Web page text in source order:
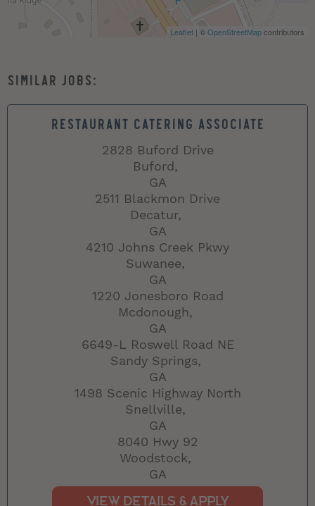
Leaflet | ©OpenStreetMapcontributors
RESTAURANT CATERING ASSOCIATE
2828 Buford Drive
Buford,
GA
2511 Blackmon Drive
Decatur,
GA
4210 Johns Creek Pkwy
Suwanee,
GA
1220 Jonesboro Road
Mcdonough,
GA
6649-L Roswell Road NE
Sandy Springs,
GA
1498 Scenic Highway North
Snellville,
GA
8040 Hwy 92
Woodstock,
GA